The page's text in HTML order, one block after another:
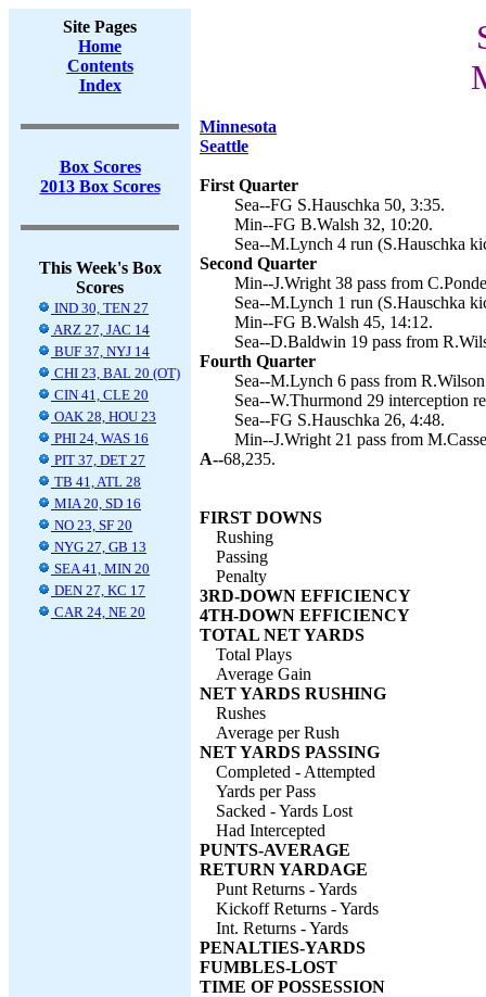
Site Pages
Home
Contents
Index
Box Scores
2013 Box Scores
This Week's Box
Scores
IND 30, TEN 27
ARZ 27, JAC 14
BUF 37, NYJ 14
CHI 23, BAL 20 (OT)
CIN 41, CLE 20
OAK 28, HOU 23
PHI 24, WAS 16
PIT 37, DET 27
TB 41, ATL 28
MIA 20, SD 16
NO 23, SF 20
NYG 27, GB 13
SEA 41, MIN 20
DEN 27, KC 17
CAR 24, NE 20
Minnesota
Seattle
First Quarter
Sea--FG S.Hauschka 50, 3:35.
Min--FG B.Walsh 32, 10:20.
Sea--M.Lynch 4 run (S.Hauschka
Second Quarter
Min--J.Wright 38 pass from
Sea--M.Lynch 1 run (S.Hauschka
Min--FG B.Walsh 45, 14:12.
Sea--D.Baldwin 19 pass from
Fourth Quarter
Sea--M.Lynch 6 pass from
Sea--W.Thurmond 29 interception
Sea--FG S.Hauschka 26, 4:48.
Min--J.Wright 21 pass from
A--68,235.
FIRST DOWNS
Rushing
Passing
Penalty
3RD-DOWN EFFICIENCY
4TH-DOWN EFFICIENCY
TOTAL NET YARDS
Total Plays
Average Gain
NET YARDS RUSHING
Rushes
Average per Rush
NET YARDS PASSING
Completed - Attempted
Yards per Pass
Sacked - Yards Lost
Had Intercepted
PUNTS-AVERAGE
RETURN YARDAGE
Punt Returns - Yards
Kickoff Returns - Yards
Int. Returns - Yards
PENALTIES-YARDS
FUMBLES-LOST
TIME OF POSSESSION